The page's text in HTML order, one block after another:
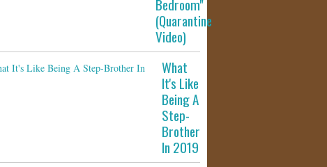
Bedroom"
(Quarantine
Video)
What
It's Like
Being A
Step-
Brother
In 2019